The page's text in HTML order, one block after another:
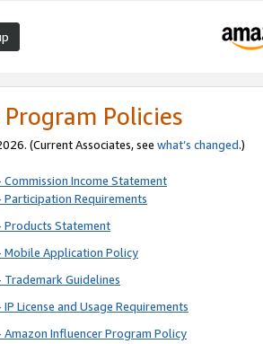
Policies
(Current Associates, see what’s changed.)
Income Statement
Requirements
Products Statement
Mobile Application Policy
Guidelines
License and Usage Requirements
Influencer Program Policy